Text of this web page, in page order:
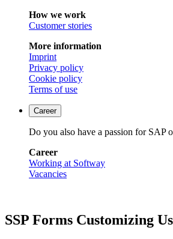
How we work
Customer stories
More information
Imprint
Privacy policy
Cookie policy
Terms of use
Career
Do you also have a passion for SAP
Career
Working at Softway
Vacancies
SSP Forms Customizing